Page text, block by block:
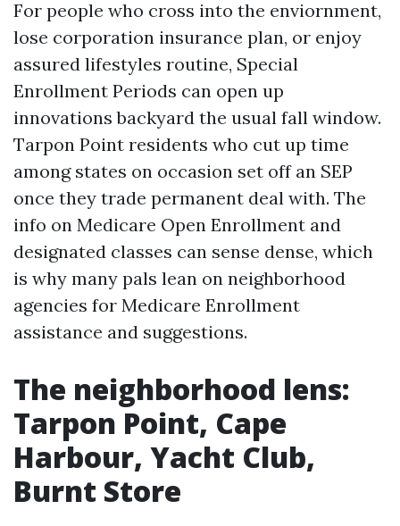
For people who cross into the enviornment,
lose corporation insurance plan, or enjoy
assured lifestyles routine, Special
Enrollment Periods can open up
innovations backyard the usual fall window.
Tarpon Point residents who cut up time
among states on occasion set off an SEP
once they trade permanent deal with. The
info on Medicare Open Enrollment and
designated classes can sense dense, which
is why many pals lean on neighborhood
agencies for Medicare Enrollment
assistance and suggestions.
The neighborhood lens:
Tarpon Point, Cape
Harbour, Yacht Club,
Burnt Store